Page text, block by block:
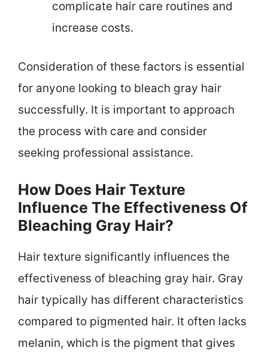
complicate hair care routines and
increase costs.
Consideration of these factors is essential
for anyone looking to bleach gray hair
successfully. It is important to approach
the process with care and consider
seeking professional assistance.
How Does Hair Texture
Influence The Effectiveness Of
Bleaching Gray Hair?
Hair texture significantly influences the
effectiveness of bleaching gray hair. Gray
hair typically has different characteristics
compared to pigmented hair. It often lacks
melanin, which is the pigment that gives